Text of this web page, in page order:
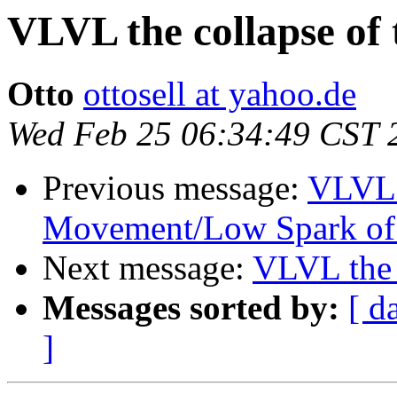
VLVL the collapse of
Otto ottosell at yahoo.de
Wed Feb 25 06:34:49 CST
Previous message: VLVL
Movement/Low Spark
Next message: VLVL the
Messages sorted by: [
]